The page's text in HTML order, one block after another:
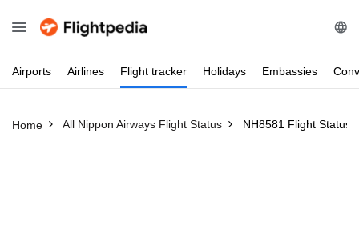
Airports Airlines Flight tracker Holidays Embassies
Home All Nippon Airways Flight Status NH8581 Flight Status